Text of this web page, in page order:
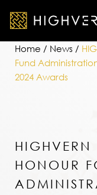
Home / News /
Fund
2024 Awards
HIGHVERN
HONOUR